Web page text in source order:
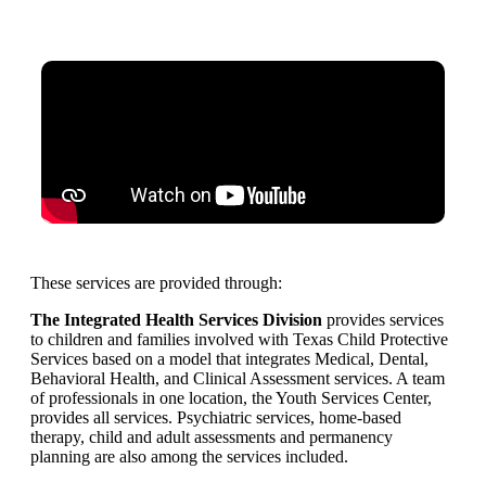
These services are provided through:
The Integrated Health Services Division provides services
to children and families involved with Texas Child Protective
Services based on a model that integrates Medical, Dental,
Behavioral Health, and Clinical Assessment services. A team
of professionals in one location, the Youth Services Center,
provides all services. Psychiatric services, home-based
therapy, child and adult assessments and permanency
planning are also among the services included.